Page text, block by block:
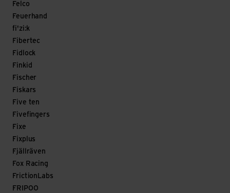
Felco
Feuerhand
fi'zi:k
Fibertec
Fidlock
Finkid
Fischer
Fiskars
Five ten
Fivefingers
Fixe
Fixplus
Fjällräven
Fox Racing
FrictionLabs
FRIPOO